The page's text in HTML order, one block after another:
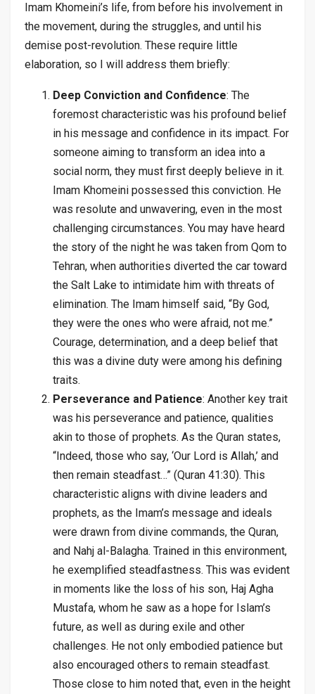
Imam Khomeini’s life, from before his involvement in
the movement, during the struggles, and until his
demise post-revolution. These require little
elaboration, so I will address them briefly:
Deep Conviction and Confidence: The
foremost characteristic was his profound belief
in his message and confidence in its impact. For
someone aiming to transform an idea into a
social norm, they must first deeply believe in it.
Imam Khomeini possessed this conviction. He
was resolute and unwavering, even in the most
challenging circumstances. You may have heard
the story of the night he was taken from Qom to
Tehran, when authorities diverted the car toward
the Salt Lake to intimidate him with threats of
elimination. The Imam himself said, “By God,
they were the ones who were afraid, not me.”
Courage, determination, and a deep belief that
this was a divine duty were among his defining
traits.
Perseverance and Patience: Another key trait
was his perseverance and patience, qualities
akin to those of prophets. As the Quran states,
“Indeed, those who say, ‘Our Lord is Allah,’ and
then remain steadfast…” (Quran 41:30). This
characteristic aligns with divine leaders and
prophets, as the Imam’s message and ideals
were drawn from divine commands, the Quran,
and Nahj al-Balagha. Trained in this environment,
he exemplified steadfastness. This was evident
in moments like the loss of his son, Haj Agha
Mustafa, whom he saw as a hope for Islam’s
future, as well as during exile and other
challenges. He not only embodied patience but
also encouraged others to remain steadfast.
Those close to him noted that, even in the height